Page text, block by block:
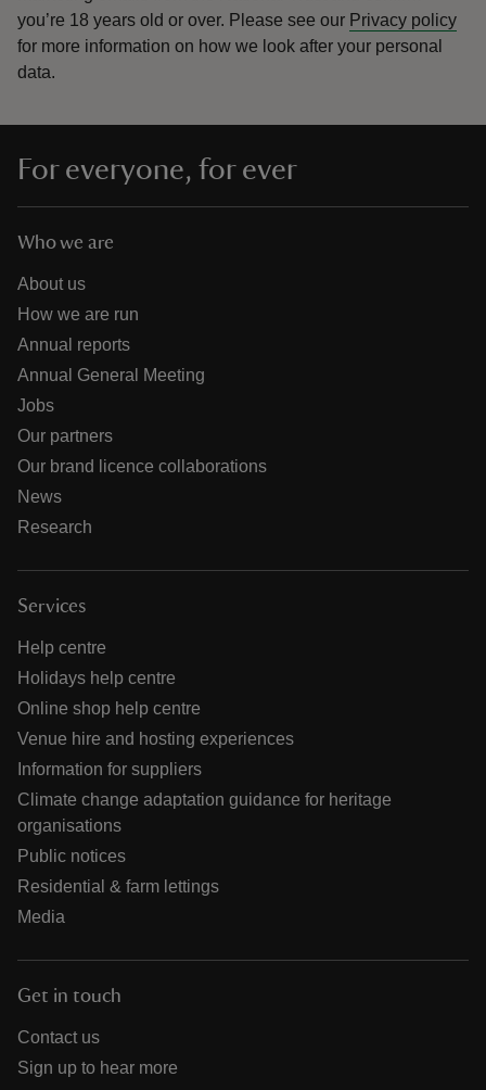
you’re 18 years old or over. Please see our Privacy policy
for more information on how we look after your personal
data.
For everyone, for ever
Who we are
About us
How we are run
Annual reports
Annual General Meeting
Jobs
Our partners
Our brand licence collaborations
News
Research
Services
Help centre
Holidays help centre
Online shop help centre
Venue hire and hosting experiences
Information for suppliers
Climate change adaptation guidance for heritage
organisations
Public notices
Residential & farm lettings
Media
Get in touch
Contact us
Sign up to hear more